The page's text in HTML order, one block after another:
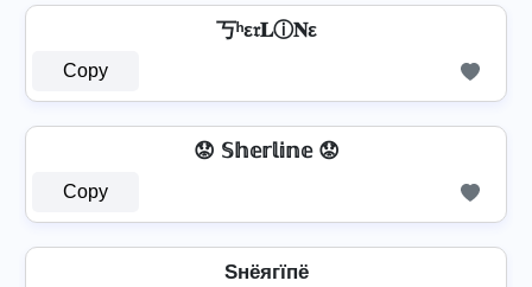
丂ʰε𝔯𝐋ⓘ𝐍ε
Copy
😟 𝕊𝕙𝕖𝕣𝕝𝕚𝕟𝕖 😟
Copy
Sнёягїпё